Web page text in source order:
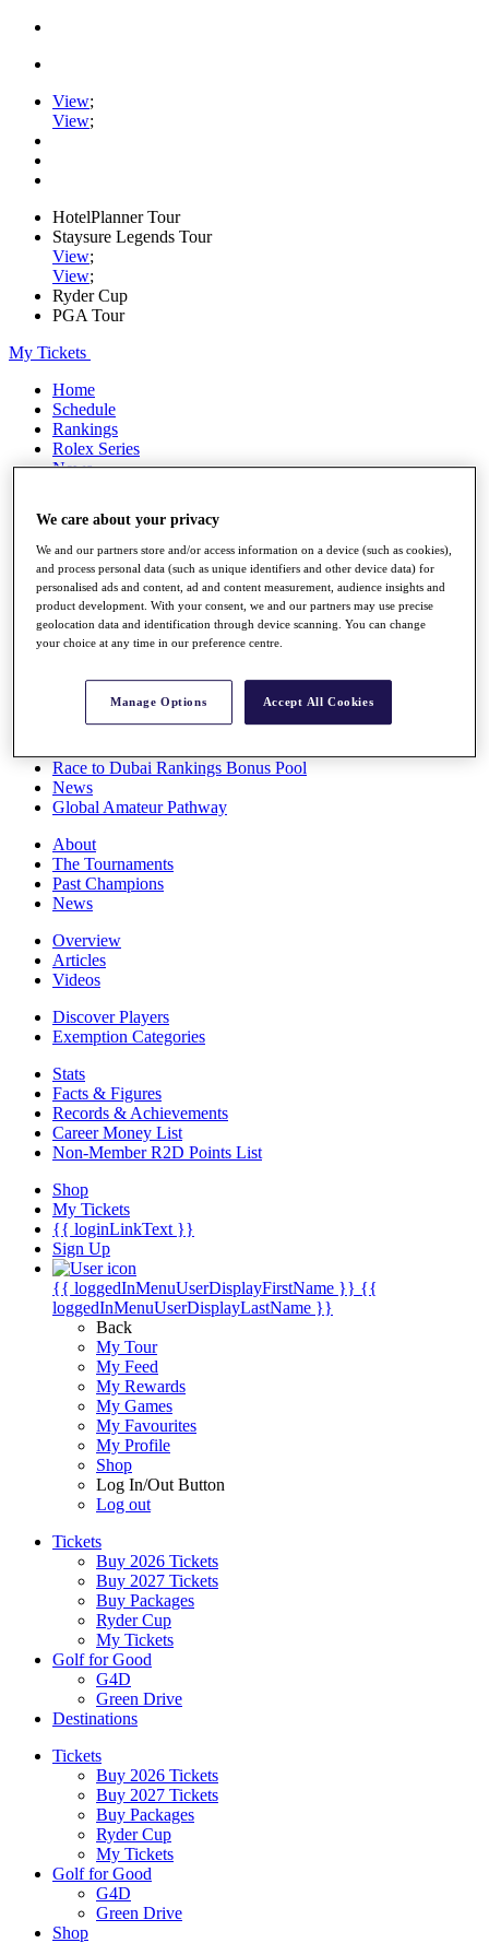
View;
View;
HotelPlanner Tour
Staysure Legends Tour
View;
View;
Ryder Cup
PGA Tour
My Tickets
Home
Schedule
Rankings
Rolex Series
News
Stats
Q School
Destinations
Full Schedule
All You Need to Know
Overview
Race to Dubai Rankings Bonus Pool
News
Global Amateur Pathway
About
The Tournaments
Past Champions
News
Overview
Articles
Videos
Discover Players
Exemption Categories
Stats
Facts & Figures
Records & Achievements
Career Money List
Non-Member R2D Points List
Shop
My Tickets
{{ loginLinkText }}
Sign Up
{{ loggedInMenuUserDisplayFirstName }} {{
loggedInMenuUserDisplayLastName }}
Back
My Tour
My Feed
My Rewards
My Games
My Favourites
My Profile
Shop
Log In/Out Button
Log out
Tickets
Buy 2026 Tickets
Buy 2027 Tickets
Buy Packages
Ryder Cup
My Tickets
Golf for Good
G4D
Green Drive
Destinations
Tickets
Buy 2026 Tickets
Buy 2027 Tickets
Buy Packages
Ryder Cup
My Tickets
Golf for Good
G4D
Green Drive
Shop
We care about your privacy
We and our partners store and/or access information on a device (such as cookies),
and process personal data (such as unique identifiers and other device data) for
personalised ads and content, ad and content measurement, audience insights and
product development. With your consent, we and our partners may use precise
geolocation data and identification through device scanning. You can change
your choice at any time in our preference centre.
Manage Options Accept All Cookies